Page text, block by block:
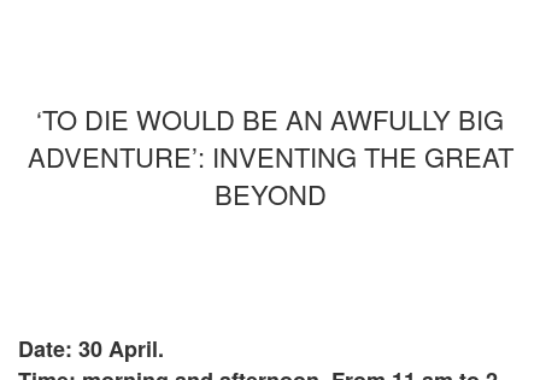
‘TO DIE WOULD BE AN AWFULLY BIG
ADVENTURE’: INVENTING THE GREAT
BEYOND
Date: 30 April.